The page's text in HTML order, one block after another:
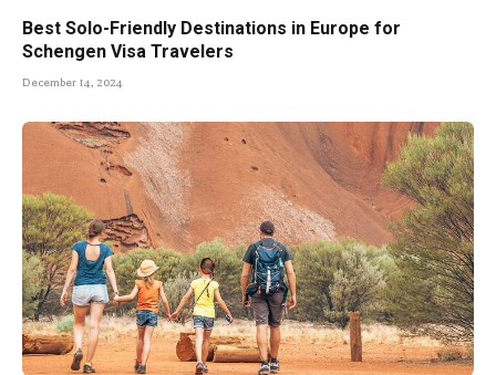
Best Solo-Friendly Destinations in Europe for
Schengen Visa Travelers
December 14, 2024